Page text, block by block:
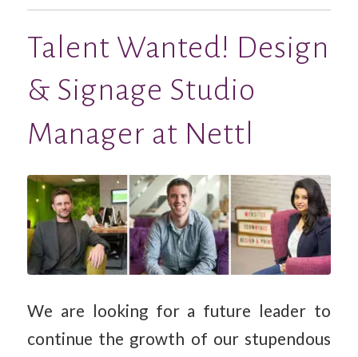
Talent Wanted! Design
& Signage Studio
Manager at Nettl
We are looking for a future leader to
continue the growth of our stupendous